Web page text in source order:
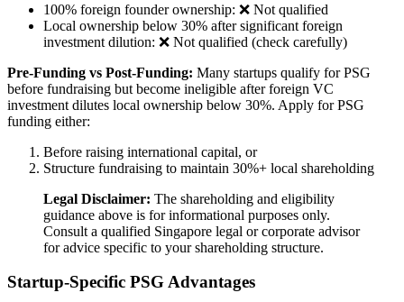
100% foreign founder ownership: ❌ Not qualified
Local ownership below 30% after significant foreign
investment dilution: ❌ Not qualified (check carefully)
Pre-Funding vs Post-Funding: Many startups qualify for PSG
before fundraising but become ineligible after foreign VC
investment dilutes local ownership below 30%. Apply for PSG
funding either:
Before raising international capital, or
Structure fundraising to maintain 30%+ local shareholding
Legal Disclaimer: The shareholding and eligibility
guidance above is for informational purposes only.
Consult a qualified Singapore legal or corporate advisor
for advice specific to your shareholding structure.
Startup-Specific PSG Advantages